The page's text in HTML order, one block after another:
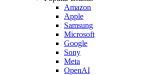
Amazon
Apple
Samsung
Microsoft
Google
Sony
Meta
OpenAI